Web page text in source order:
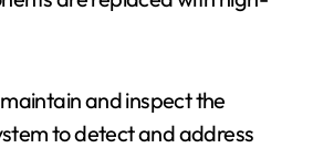
and inspect the
to detect and address